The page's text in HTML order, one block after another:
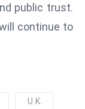
e
s
public trust.
continue to
U.K.